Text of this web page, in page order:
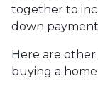
together to
down
Here are
buying a